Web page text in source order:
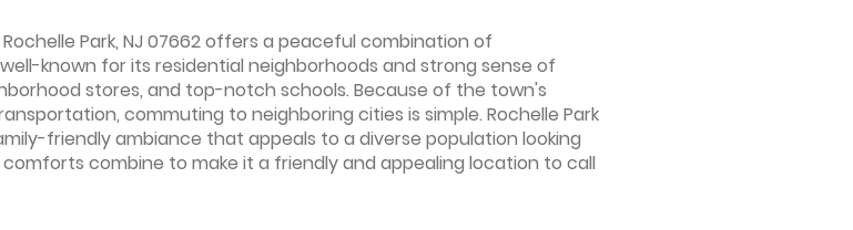
Park, NJ 07662 offers a peaceful combination of
known for its residential neighborhoods and strong sense of
stores, and top-notch schools. Because of the town's
commuting to neighboring cities is simple. Rochelle Park
friendly ambiance that appeals to a diverse population looking
combine to make it a friendly and appealing location to call